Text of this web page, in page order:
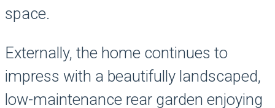
space.
Externally, the home continues to
impress with a beautifully landscaped,
low-maintenance rear garden enjoying